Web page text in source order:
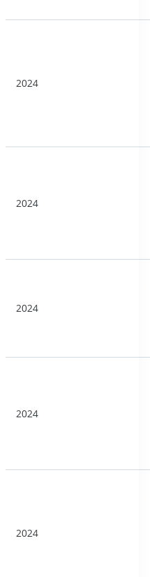
2024
2024
2024
2024
2024
2024
2024
2024
2024
2024